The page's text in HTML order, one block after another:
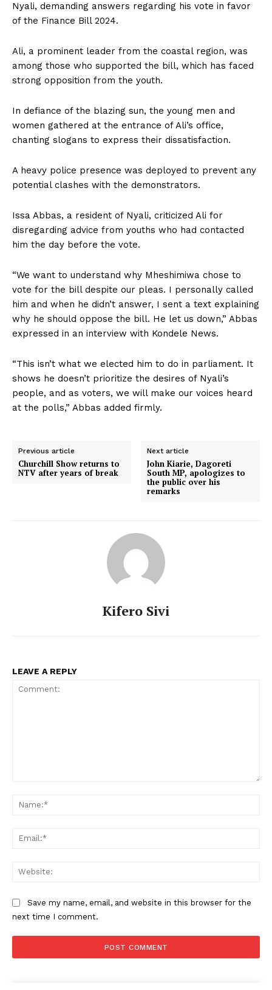
Nyali, demanding answers regarding his vote in favor
of the Finance Bill 2024.
Ali, a prominent leader from the coastal region, was
among those who supported the bill, which has faced
strong opposition from the youth.
In defiance of the blazing sun, the young men and
women gathered at the entrance of Ali’s office,
chanting slogans to express their dissatisfaction.
A heavy police presence was deployed to prevent any
potential clashes with the demonstrators.
Issa Abbas, a resident of Nyali, criticized Ali for
disregarding advice from youths who had contacted
him the day before the vote.
“We want to understand why Mheshimiwa chose to
vote for the bill despite our pleas. I personally called
him and when he didn’t answer, I sent a text explaining
why he should oppose the bill. He let us down,” Abbas
expressed in an interview with Kondele News.
“This isn’t what we elected him to do in parliament. It
shows he doesn’t prioritize the desires of Nyali’s
people, and as voters, we will make our voices heard
at the polls,” Abbas added firmly.
Previous article
Churchill Show returns to
NTV after years of break
Next article
John Kiarie, Dagoreti
South MP, apologizes to
the public over his
remarks
Kifero Sivi
LEAVE A REPLY
Save my name, email, and website in this browser for the
next time I comment.